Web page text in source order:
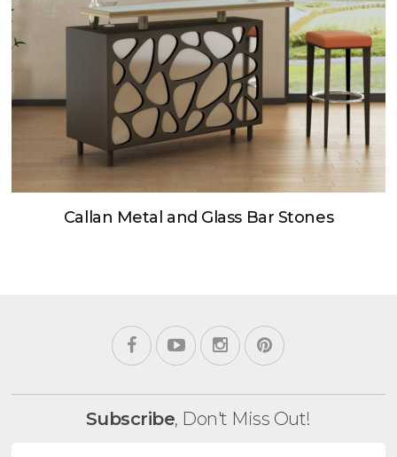
Callan Metal and Glass Bar Stones
Subscribe, Don't Miss Out!